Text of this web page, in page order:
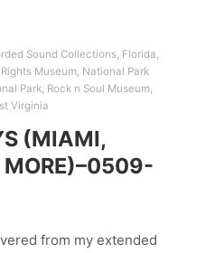
Sound Collections, Florida,
Museum, National Park
Park, Rock n Soul Museum,
Virginia
(MIAMI,
MORE)–0509-
from my extended